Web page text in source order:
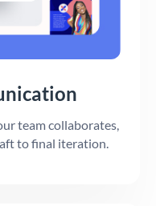
team collaborates,
to final iteration.